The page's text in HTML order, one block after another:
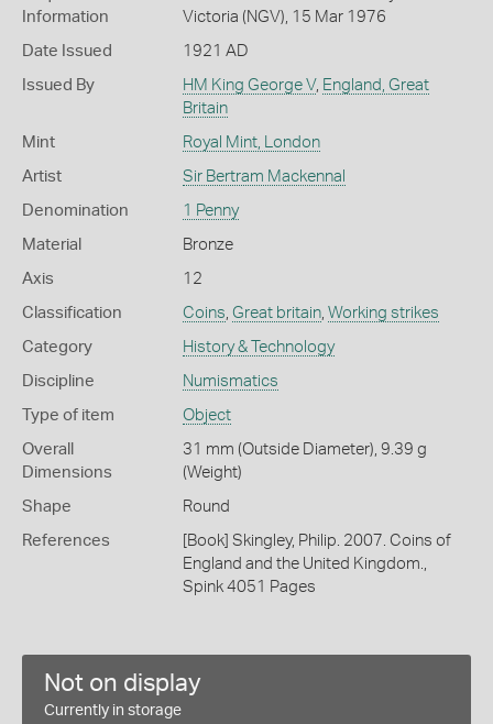
Information
Victoria (NGV), 15 Mar 1976
Date Issued 1921 AD
Issued By HM King George V, England, Great
Britain
Mint Royal Mint, London
Artist Sir Bertram Mackennal
Denomination 1 Penny
Material Bronze
Axis 12
Classification Coins, Great britain, Working strikes
Category History & Technology
Discipline Numismatics
Type of item Object
Overall
Dimensions
31 mm (Outside Diameter), 9.39 g
(Weight)
Shape Round
References
[Book] Skingley, Philip. 2007. Coins of
England and the United Kingdom.,
Spink 4051 Pages
Not on display
Currently in storage